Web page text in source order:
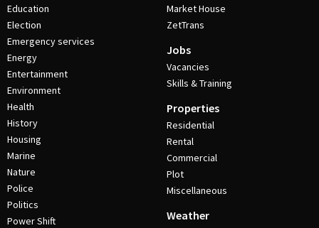
Education
Election
Emergency services
Energy
Entertainment
Environment
Health
History
Housing
Marine
Nature
Police
Politics
Power Shift
Market House
ZetTrans
Jobs
Vacancies
Skills & Training
Properties
Residential
Rental
Commercial
Plot
Miscellaneous
Weather